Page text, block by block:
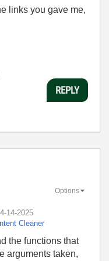
links you gave me,
REPLY
14-2025
Cleaner
Options
the functions that
arguments taken,